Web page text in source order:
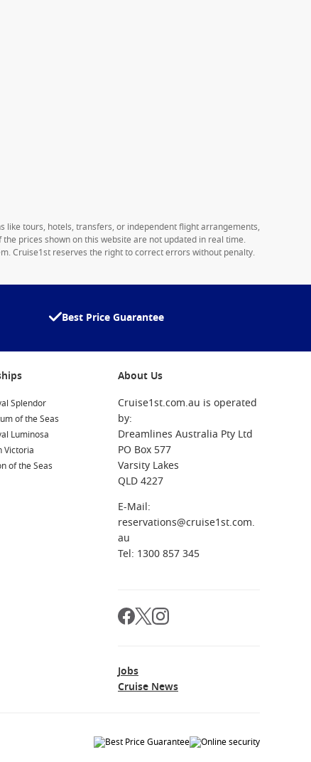
like tours, hotels, transfers, or independent flight arrangements,
prices shown on this website are not updated in real time.
Cruise1st reserves the right to correct errors without penalty.
Best Price Guarantee
Splendor
of the Seas
Luminosa
Victoria
of the Seas
About Us
Cruise1st.com.au is operated
by:
Dreamlines Australia Pty Ltd
PO Box 577
Varsity Lakes
QLD 4227
E-Mail:
reservations@cruise1st.com.
au
Tel: 1300 857 345
Jobs
Cruise News